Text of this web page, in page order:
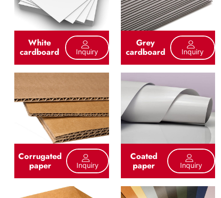
White
cardboard Inquiry
Grey
cardboard Inquiry
Corrugated
paper Inquiry
Coated
paper Inquiry